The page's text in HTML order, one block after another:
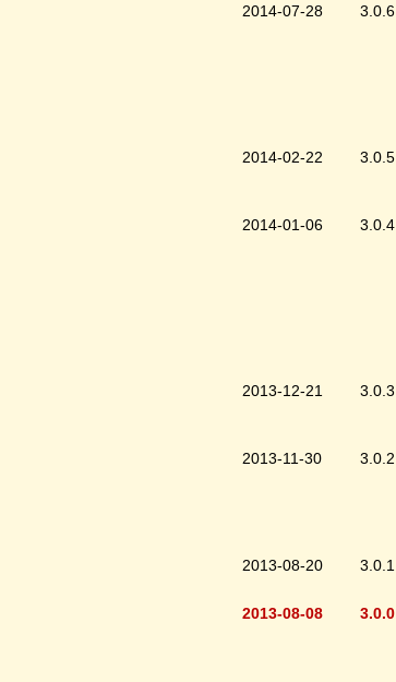
2014-07-28
3.0.6
2014-02-22
3.0.5
2014-01-06
3.0.4
2013-12-21
3.0.3
2013-11-30
3.0.2
2013-08-20
3.0.1
2013-08-08
3.0.0